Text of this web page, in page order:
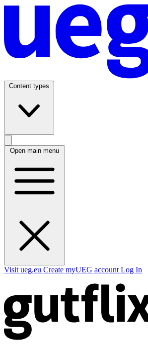
Content types
Open main menu
Visit ueg.eu Create myUEG account Log In